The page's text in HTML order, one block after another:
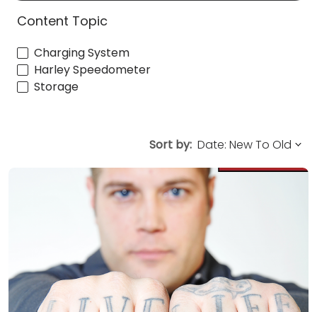
Content Topic
Charging System
Harley Speedometer
Storage
Sort by: